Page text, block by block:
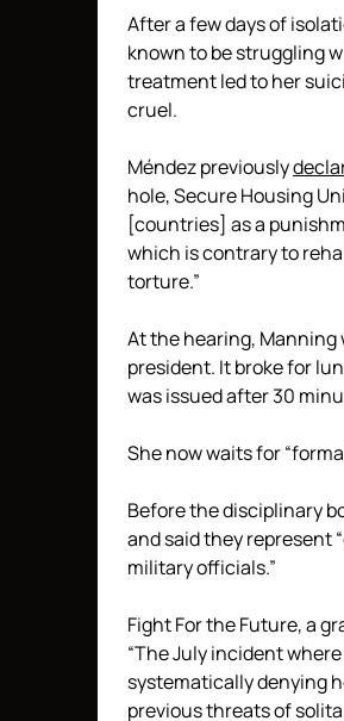
After a few days of
known to be struggling
treatment led to her
cruel.
Méndez previously
hole, Secure Housing
[countries] as a
which is contrary to
torture.”
At the hearing,
president. It broke for
was issued after 30
She now waits for
Before the disciplinary
and said they represent
military officials.”
Fight For the Future, a
“The July incident
systematically denying
previous threats of